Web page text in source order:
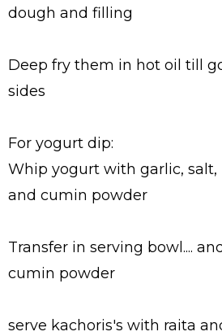
dough and filling
Deep fry them in hot oil till
sides
For yogurt dip:
Whip yogurt with garlic,
and cumin powder
Transfer in serving bowl....
cumin powder
serve kachoris's with raita